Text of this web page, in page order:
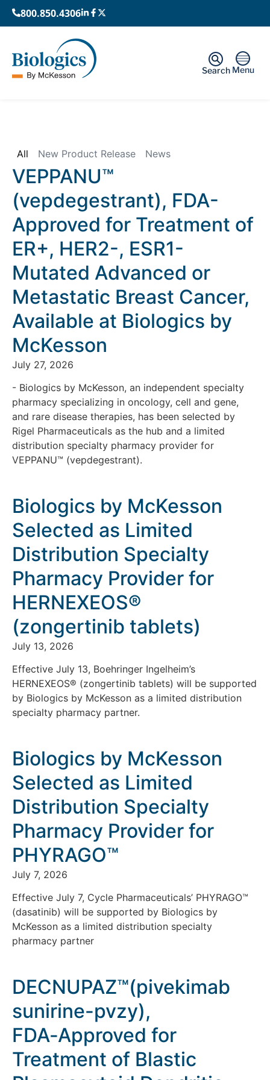
800.850.4306
Menu
Search
New Product Release News
All
VEPPANU™
(vepdegestrant), FDA-
Approved for Treatment of
ER+, HER2-, ESR1-
Mutated Advanced or
Metastatic Breast Cancer,
Available at Biologics by
McKesson
July 27, 2026
- Biologics by McKesson, an independent specialty
pharmacy specializing in oncology, cell and gene,
and rare disease therapies, has been selected by
Rigel Pharmaceuticals as the hub and a limited
distribution specialty pharmacy provider for
VEPPANU™ (vepdegestrant).
Biologics by McKesson
Selected as Limited
Distribution Specialty
Pharmacy Provider for
HERNEXEOS®
(zongertinib tablets)
July 13, 2026
Effective July 13, Boehringer Ingelheim’s
HERNEXEOS® (zongertinib tablets) will be supported
by Biologics by McKesson as a limited distribution
specialty pharmacy partner.
Biologics by McKesson
Selected as Limited
Distribution Specialty
Pharmacy Provider for
PHYRAGO™
July 7, 2026
Effective July 7, Cycle Pharmaceuticals’ PHYRAGO™
(dasatinib) will be supported by Biologics by
McKesson as a limited distribution specialty
pharmacy partner
DECNUPAZ™(pivekimab
sunirine-pvzy),
FDA‑Approved for
Treatment of Blastic